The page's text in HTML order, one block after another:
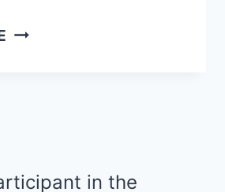
AY,
DE
in the